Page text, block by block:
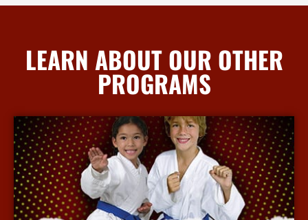
LEARN ABOUT OUR OTHER
PROGRAMS